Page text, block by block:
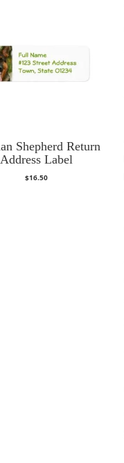
Shepherd Return
Address Label
$16.50